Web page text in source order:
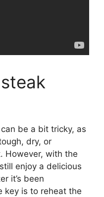
be a bit tricky, as
dry, or
However, with the
enjoy a delicious
it’s been
key is to reheat the